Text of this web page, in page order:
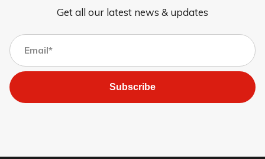
Get all our latest news & updates
Subscribe